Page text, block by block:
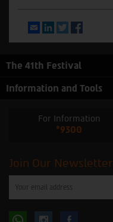
EmailLinkedInTwitter
The 41th Festival
Information and Tools
For Information
*9300
Join Our Newsletter
enter
subscribe
Follow Follow